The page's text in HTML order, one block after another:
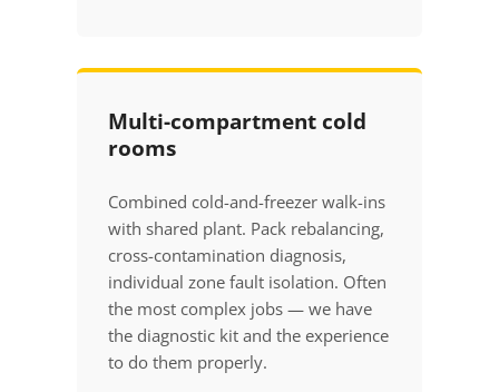
Multi-compartment cold
rooms
Combined cold-and-freezer walk-ins
with shared plant. Pack rebalancing,
cross-contamination diagnosis,
individual zone fault isolation. Often
the most complex jobs — we have
the diagnostic kit and the experience
to do them properly.